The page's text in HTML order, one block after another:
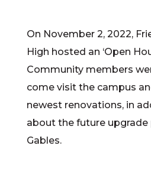
On November 2, 2022,
High hosted an ‘Open
Community members
come visit the campus
newest renovations, in
about the future upgrade
Gables.